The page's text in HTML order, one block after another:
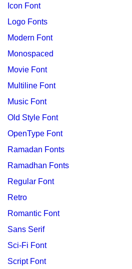
Icon Font
Logo Fonts
Modern Font
Monospaced
Movie Font
Multiline Font
Music Font
Old Style Font
OpenType Font
Ramadan Fonts
Ramadhan Fonts
Regular Font
Retro
Romantic Font
Sans Serif
Sci-Fi Font
Script Font